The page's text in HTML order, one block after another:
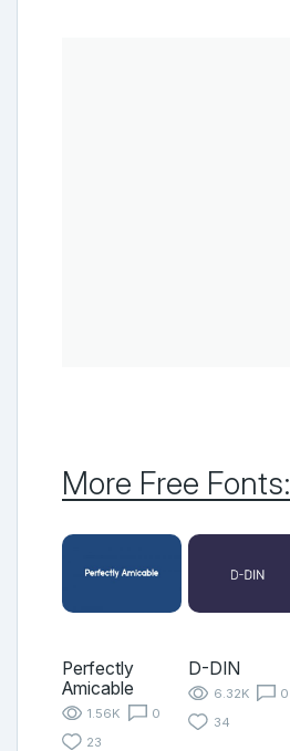
More Free Fonts:
Perfectly
Amicable
1.56K
0
23
D-DIN
6.32K
0
34